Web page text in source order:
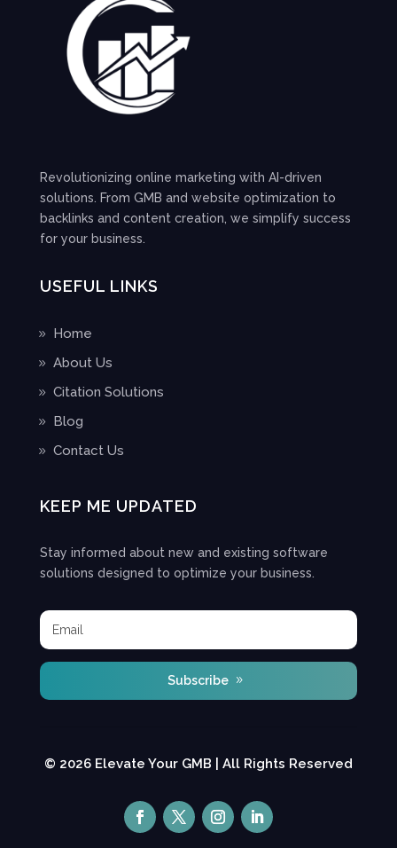
Revolutionizing online marketing with AI-driven
solutions. From GMB and website optimization to
backlinks and content creation, we simplify success
for your business.
USEFUL LINKS
Home
About Us
Citation Solutions
Blog
Contact Us
KEEP ME UPDATED
Stay informed about new and existing software
solutions designed to optimize your business.
Subscribe
© 2026 Elevate Your GMB | All Rights Reserved